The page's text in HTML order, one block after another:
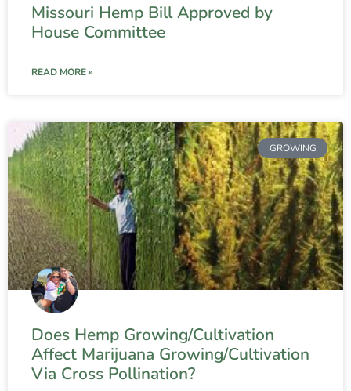
Missouri Hemp Bill Approved by
House Committee
READ MORE »
GROWING
Does Hemp Growing/Cultivation
Affect Marijuana Growing/Cultivation
Via Cross Pollination?